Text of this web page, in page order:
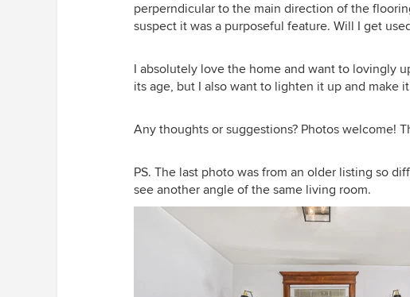
perperndicular to the main direction of the
suspect it was a purposeful feature. Will I get
I absolutely love the home and want to lovingly
its age, but I also want to lighten it up and make
Any thoughts or suggestions? Photos welcome!
PS. The last photo was from an older listing so
see another angle of the same living room.